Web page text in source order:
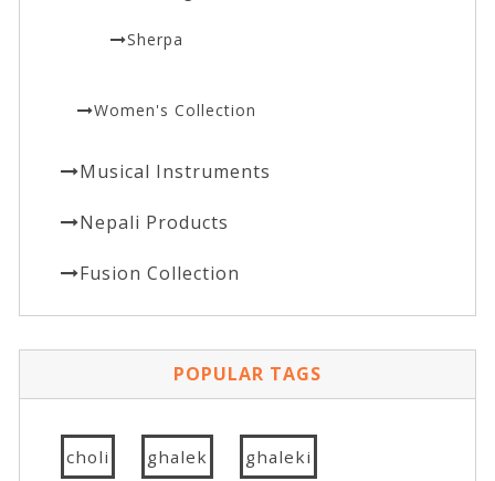
Sherpa
Women's Collection
Musical Instruments
Nepali Products
Fusion Collection
POPULAR TAGS
choli ghalek ghaleki